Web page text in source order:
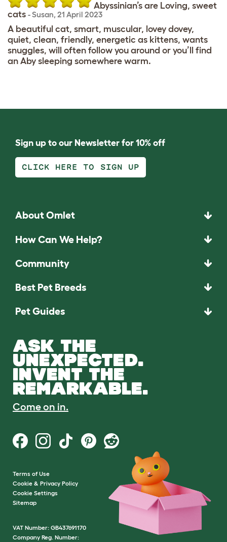
Abyssinian’s are Loving, sweet
cats -Susan, 21 April 2023
A beautiful cat, smart, muscular, lovey dovey,
quiet, clean, friendly, energetic as kittens, wants
snuggles, will often follow you around or you’ll find
an Aby sleeping somewhere warm.
Sign up to our Newsletter for 10% off
CLICK HERE TO SIGN UP
About Omlet
How Can We Help?
Community
Best Pet Breeds
Pet Guides
ASK THE
UNEXPECTED.
INVENT THE
REMARKABLE.
Come on in.
Terms of Use
Cookie & Privacy Policy
Cookie Settings
Sitemap
VAT Number: GB437691170
Company Reg. Number: